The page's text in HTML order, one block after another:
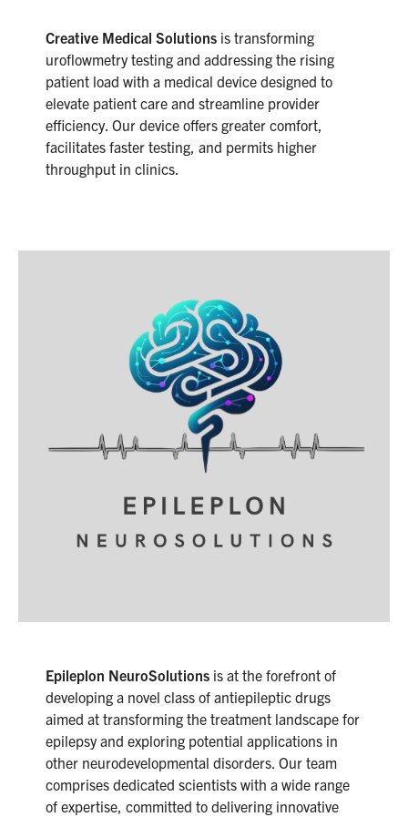
Creative Medical Solutions is transforming
uroflowmetry testing and addressing the rising
patient load with a medical device designed to
elevate patient care and streamline provider
efficiency. Our device offers greater comfort,
facilitates faster testing, and permits higher
throughput in clinics.
Epileplon NeuroSolutions is at the forefront of
developing a novel class of antiepileptic drugs
aimed at transforming the treatment landscape for
epilepsy and exploring potential applications in
other neurodevelopmental disorders. Our team
comprises dedicated scientists with a wide range
of expertise, committed to delivering innovative